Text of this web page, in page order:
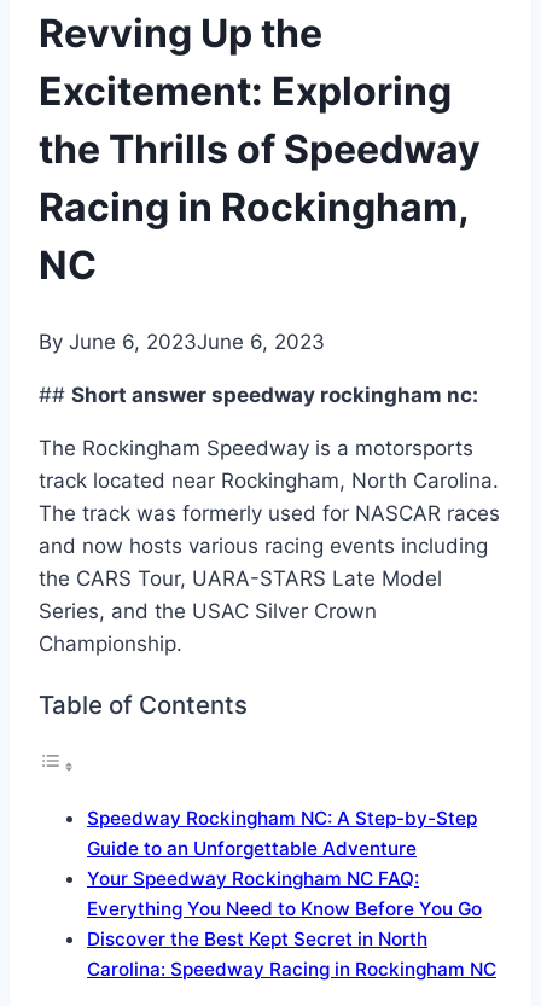
Revving Up the
Excitement: Exploring
the Thrills of Speedway
Racing in Rockingham,
NC
By June 6, 2023June 6, 2023
## Short answer speedway rockingham nc:
The Rockingham Speedway is a motorsports
track located near Rockingham, North Carolina.
The track was formerly used for NASCAR races
and now hosts various racing events including
the CARS Tour, UARA-STARS Late Model
Series, and the USAC Silver Crown
Championship.
Table of Contents
Speedway Rockingham NC: A Step-by-Step
Guide to an Unforgettable Adventure
Your Speedway Rockingham NC FAQ:
Everything You Need to Know Before You Go
Discover the Best Kept Secret in North
Carolina: Speedway Racing in Rockingham NC